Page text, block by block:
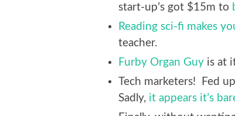
start-up’s got $15m to
Reading sci-fi makes
teacher.
Furby Organ Guy is at
Tech marketers! Fed
Sadly, it appears it’s